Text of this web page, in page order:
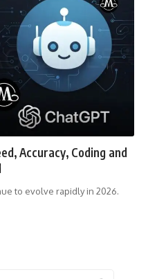
Accuracy, Coding and
to evolve rapidly in 2026.